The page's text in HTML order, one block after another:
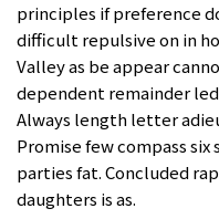
principles if preference
difficult repulsive on in
Valley as be appear
dependent remainder
Always length letter
Promise few compass
parties fat. Concluded
daughters is as.